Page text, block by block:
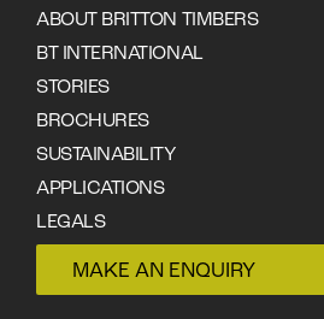
MAKE AN ENQUIRY
ABOUT BRITTON TIMBERS
BT INTERNATIONAL
STORIES
BROCHURES
SUSTAINABILITY
APPLICATIONS
LEGALS